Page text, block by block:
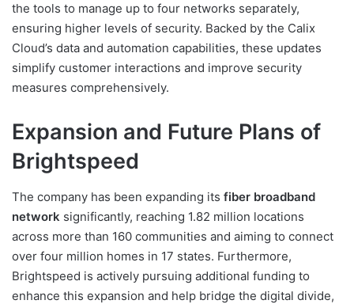
the tools to manage up to four networks separately,
ensuring higher levels of security. Backed by the Calix
Cloud’s data and automation capabilities, these updates
simplify customer interactions and improve security
measures comprehensively.
Expansion and Future Plans of
Brightspeed
The company has been expanding its fiber broadband
network significantly, reaching 1.82 million locations
across more than 160 communities and aiming to connect
over four million homes in 17 states. Furthermore,
Brightspeed is actively pursuing additional funding to
enhance this expansion and help bridge the digital divide,